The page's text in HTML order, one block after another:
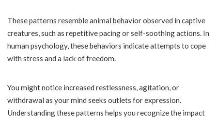
These patterns resemble animal behavior observed in captive
creatures, such as repetitive pacing or self-soothing actions. In
human psychology, these behaviors indicate attempts to cope
with stress and a lack of freedom.
You might notice increased restlessness, agitation, or
withdrawal as your mind seeks outlets for expression.
Understanding these patterns helps you recognize the impact